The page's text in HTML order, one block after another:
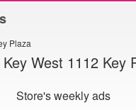
Plaza
West 1112 Key
Store's weekly ads